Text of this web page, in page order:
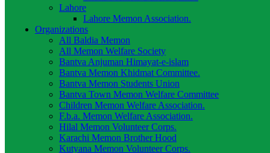
Lahore
Lahore Memon Association.
Organizations
All Baldia Memon
All Memon Welfare Society
Bantva Anjuman Himayat-e-islam
Bantva Memon Khidmat Committee.
Bantva Memon Students Union
Bantva Town Memon Welfare Committee
Children Memon Welfare Association.
F.b.a. Memon Welfare Association.
Hilal Memon Volunteer Corps.
Karachi Memon Brother Hood
Kutyana Memon Volunteer Corps.